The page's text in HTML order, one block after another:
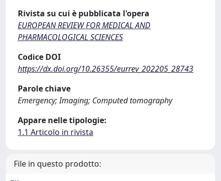
Rivista su cui è pubblicata l'opera
EUROPEAN REVIEW FOR MEDICAL AND
PHARMACOLOGICAL SCIENCES
Codice DOI
https://dx.doi.org/10.26355/eurrev_202205_28743
Parole chiave
Emergency; Imaging; Computed tomography
Appare nelle tipologie:
1.1 Articolo in rivista
File in questo prodotto: